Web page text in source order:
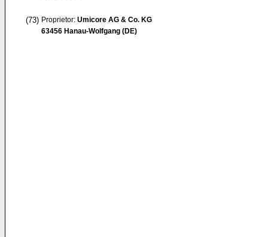
(73) Proprietor: Umicore AG & Co. KG
63456 Hanau-Wolfgang (DE)